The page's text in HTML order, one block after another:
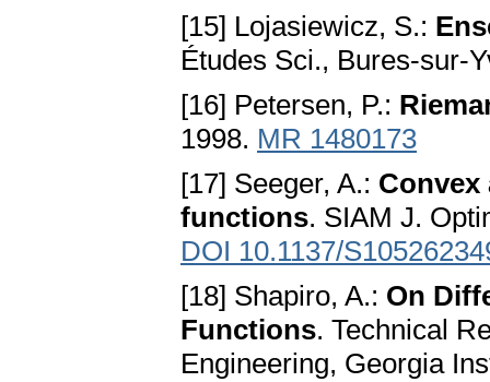
[15] Lojasiewicz, S.:
Études Sci., Bures-sur-
[16] Petersen, P.:
1998. MR 1480173
[17] Seeger, A.:
functions. SIAM J.
DOI 10.1137/
[18] Shapiro, A.: On
Functions. Technical
Engineering, Georgia